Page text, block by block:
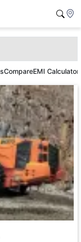
CompareEMI Calculator